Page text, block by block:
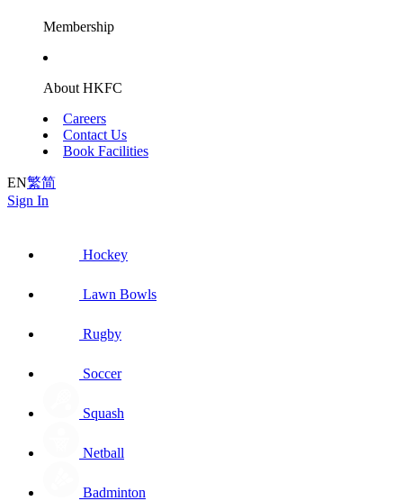
Membership
About HKFC
Careers
Contact Us
Book Facilities
EN繁简
Sign In
Hockey
Lawn Bowls
Rugby
Soccer
Squash
Netball
Badminton